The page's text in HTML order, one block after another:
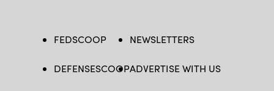
FEDSCOOP
DEFENSESCOOP
NEWSLETTERS
ADVERTISE WITH US